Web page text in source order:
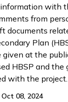
with
from
documents
Plan
at the
HBSP and the
with the project.
Oct 08, 2024